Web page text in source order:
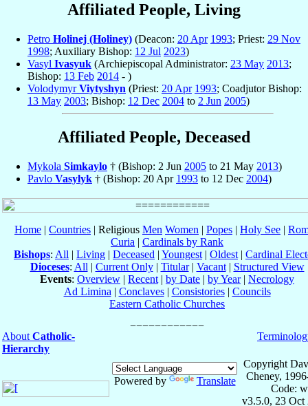
Affiliated People, Living
Petro Holinej (Holiney) (Deacon: 20 Apr 1993; Priest: 29 Nov
1998; Auxiliary Bishop: 12 Jul 2023)
Vasyl Ivasyuk (Archiepiscopal Administrator: 23 May 2013;
Bishop: 13 Feb 2014 - )
VolodymyrViytyshyn (Priest: 20 Apr 1993; Coadjutor Bishop:
13 May 2003; Bishop: 12 Dec 2004 to 2 Jun 2005)
Affiliated People, Deceased
Mykola Simkaylo † (Bishop: 2 Jun 2005 to 21 May 2013)
Pavlo Vasylyk † (Bishop: 20 Apr 1993 to 12 Dec 2004)
Home | Countries | Religious Men Women | Popes | Holy See |
Curia | Cardinals by Rank
Bishops: All | Living | Deceased | Youngest | Oldest | Cardinal
Dioceses: All | Current Only| Titular| Vacant| Structured View
Events: Overview | Recent | by Date | by Year| Necrology
Ad Limina | Conclaves| Consistories| Councils
Eastern Catholic Churches
About Catholic-
Hierarchy
Powered by Translate
Copyright
Cheney,
Code:
v3.5.0, 23 Oct